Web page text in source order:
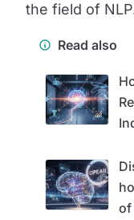
the field of
Read also
of